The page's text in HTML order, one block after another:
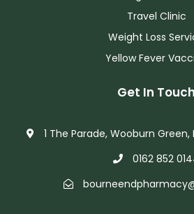
Travel Clinic
Weight Loss
Yellow Fever
Get In Touch
1 The Parade, Wooburn Green,
0162 852